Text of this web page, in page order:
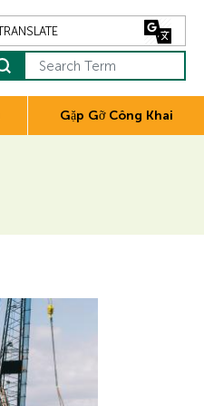
Search Term
Gặp Gỡ Công Khai